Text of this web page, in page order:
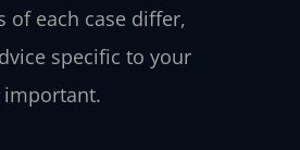
of each case differ,
specific to your
important.